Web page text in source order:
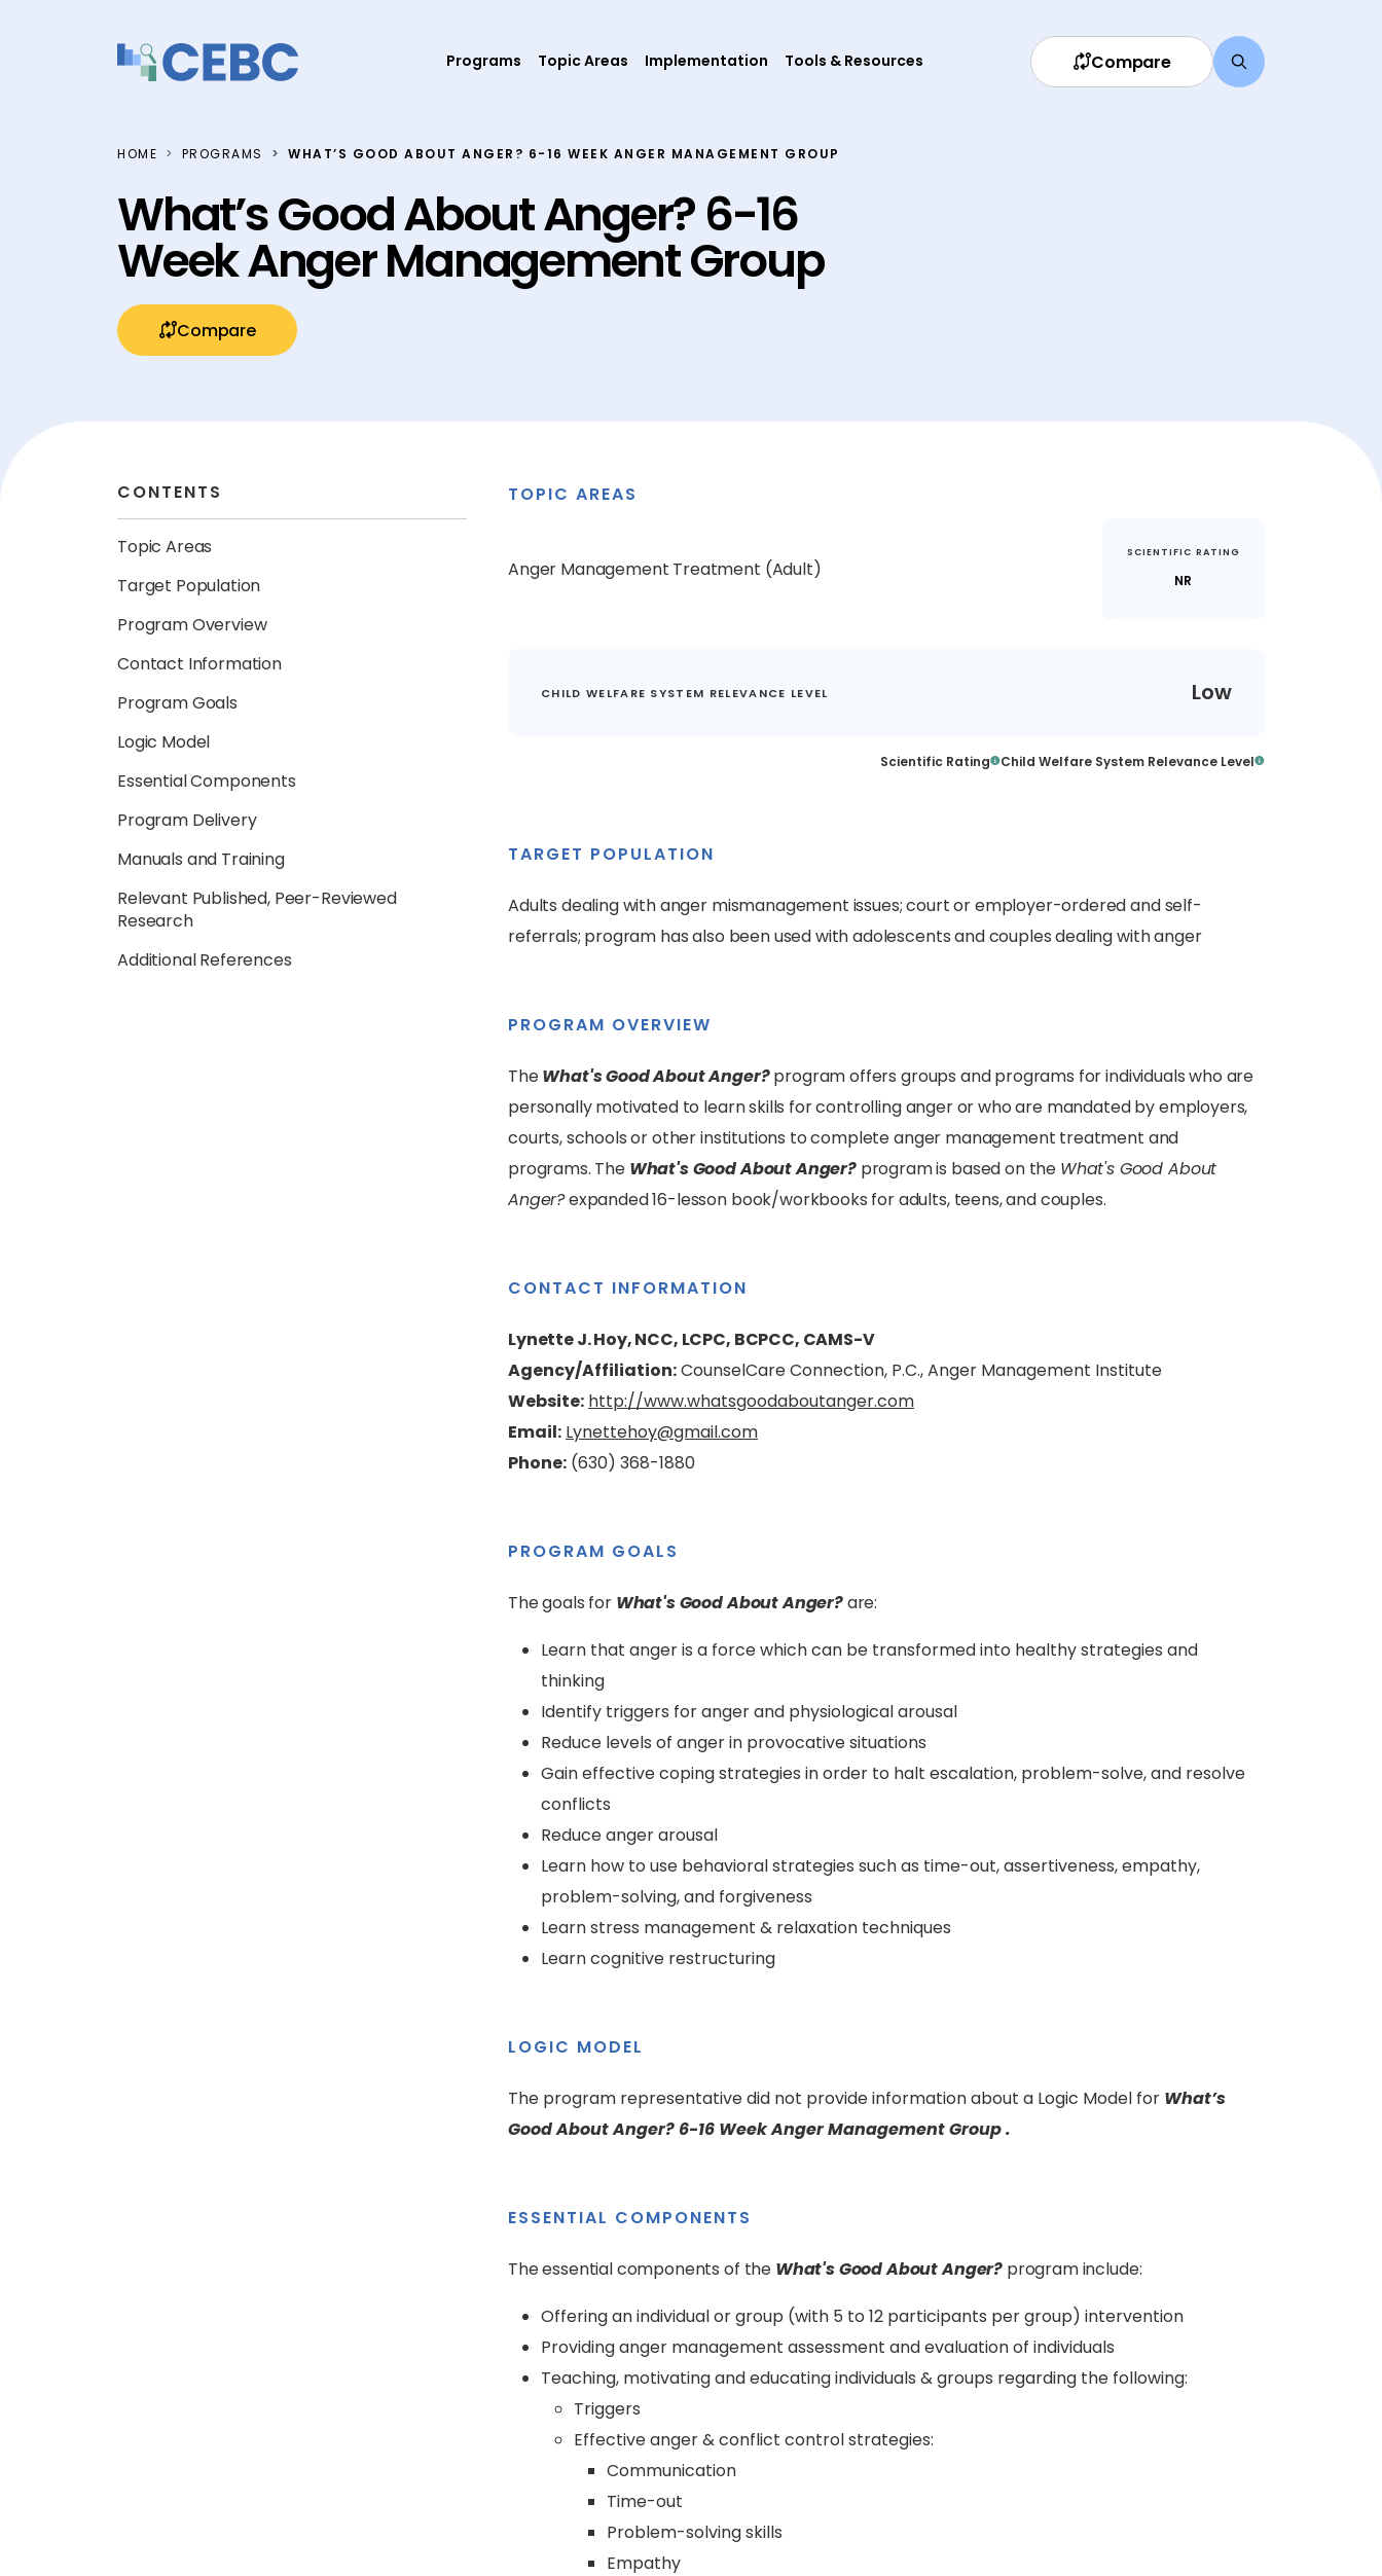
Programs Topic Areas Implementation Tools & Resources Compare
HOME PROGRAMS WHAT’S GOOD ABOUT ANGER? 6-16 WEEK ANGER MANAGEMENT GROUP
What’s Good About Anger? 6-16
Week Anger Management Group
Compare
CONTENTS
Topic Areas
Target Population
Program Overview
Contact Information
Program Goals
Logic Model
Essential Components
Program Delivery
Manuals and Training
Relevant Published, Peer-Reviewed
Research
Additional References
TOPIC AREAS
Anger Management Treatment (Adult)
SCIENTIFIC RATING
NR
CHILD WELFARE SYSTEM RELEVANCE LEVEL Low
Scientific Rating Child Welfare System Relevance Level
TARGET POPULATION
Adults dealing with anger mismanagement issues; court or employer-ordered and self-
referrals; program has also been used with adolescents and couples dealing with anger
PROGRAM OVERVIEW
TheWhat's Good About Anger?program offers groups and programs for individuals who are
personally motivated to learn skills for controlling anger or who are mandated by employers,
courts, schools or other institutions to complete anger management treatment and
programs. The What's Good About Anger?program is based on the What's Good About
Anger?expanded 16-lesson book/workbooks for adults, teens, and couples.
CONTACT INFORMATION
Lynette J. Hoy, NCC, LCPC, BCPCC, CAMS-V
Agency/Affiliation:CounselCare Connection, P.C., Anger Management Institute
Website: http://www.whatsgoodaboutanger.com
Email: Lynettehoy@gmail.com
Phone: (630) 368-1880
PROGRAM GOALS
The goals for What's Good About Anger?are:
Learn that anger is a force which can be transformed into healthy strategies and
thinking
Identify triggers for anger and physiological arousal
Reduce levels of anger in provocative situations
Gain effective coping strategies in order to halt escalation, problem-solve, and resolve
conflicts
Reduce anger arousal
Learn how to use behavioral strategies such as time-out, assertiveness, empathy,
problem-solving, and forgiveness
Learn stress management & relaxation techniques
Learn cognitive restructuring
LOGIC MODEL
The program representative did not provide information about a Logic Model for What’s
Good About Anger? 6-16 Week Anger Management Group .
ESSENTIAL COMPONENTS
The essential components of the What's Good About Anger? program include:
Offering an individual or group (with 5 to 12 participants per group) intervention
Providing anger management assessment and evaluation of individuals
Teaching, motivating and educating individuals & groups regarding the following:
Triggers
Effective anger & conflict control strategies:
Communication
Time-out
Problem-solving skills
Empathy